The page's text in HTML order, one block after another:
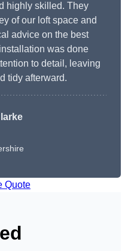
highly skilled. They
of our loft space and
advice on the best
was done
to detail, leaving
tidy afterward.
Quote